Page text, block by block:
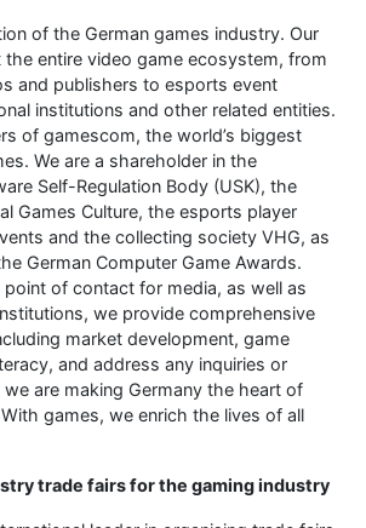
of the German games industry. Our
the entire video game ecosystem, from
and publishers to esports event
institutions and other related entities.
of gamescom, the world’s biggest
We are a shareholder in the
Self-Regulation Body (USK), the
Games Culture, the esports player
and the collecting society VHG, as
German Computer Game Awards.
point of contact for media, as well as
we provide comprehensive
market development, game
and address any inquiries or
are making Germany the heart of
games, we enrich the lives of all
trade fairs for the gaming industry